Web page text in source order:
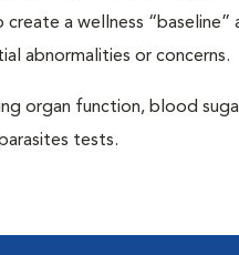
a wellness
abnormalities or concerns.
organ function, blood
tests.